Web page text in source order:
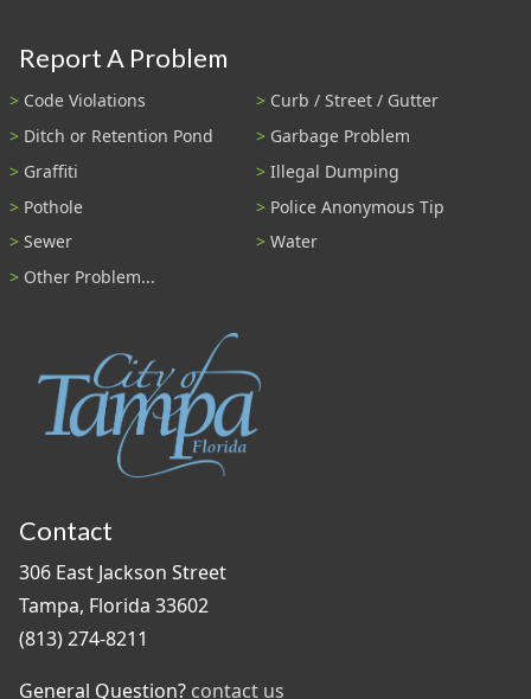
Report A Problem
Code Violations
Curb / Street / Gutter
Ditch or Retention Pond
Garbage Problem
Graffiti
Illegal Dumping
Pothole
Police Anonymous Tip
Sewer
Water
Other Problem...
Contact
306 East Jackson Street
Tampa, Florida 33602
(813) 274-8211
General Question? contact us